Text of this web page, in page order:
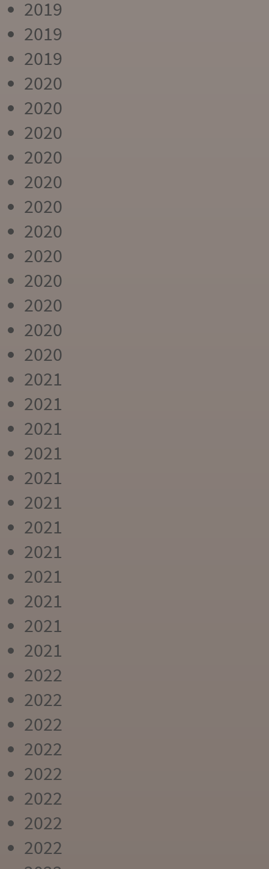
2019
2019
2019
2020
2020
2020
2020
2020
2020
2020
2020
2020
2020
2020
2020
2021
2021
2021
2021
2021
2021
2021
2021
2021
2021
2021
2021
2022
2022
2022
2022
2022
2022
2022
2022